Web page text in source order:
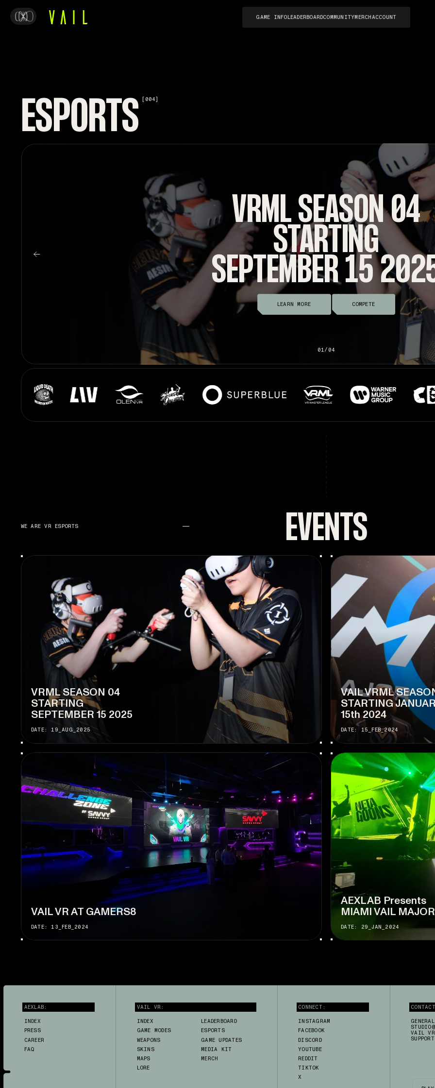
GAME INFO LEADERBOARDCOMMUNITY MERCH ACCOUNT
ESPORTS [004]
VRML SEASON 04
STARTING
SEPTEMBER 15
LEARN MORE COMPETE
01/04
WE ARE VR ESPORTS EVENTS
VRML SEASON 04
STARTING
SEPTEMBER 15 2025
DATE: 19_AUG_2025
VAIL VRML
STARTING
15th 2024
DATE: 15_FEB_2024
VAIL VR AT GAMERS8
DATE: 13_FEB_2024
AEXLAB Presents
MIAMI VAIL MAJOR
DATE: 29_JAN_2024
AEXLAB:
INDEX
PRESS
CAREER
FAQ
VAIL VR:
INDEX
GAME MODES
WEAPONS
SKINS
MAPS
LORE
LEADERBOARD
ESPORTS
GAME UPDATES
MEDIA KIT
MERCH
CONNECT:
INSTAGRAM
FACEBOOK
DISCORD
YOUTUBE
REDDIT
TIKTOK
X
VAIL